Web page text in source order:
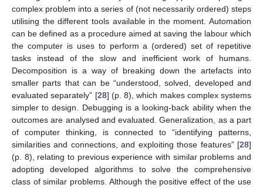
complex problem into a series of (not necessarily ordered) steps
utilising the different tools available in the moment. Automation
can be defined as a procedure aimed at saving the labour which
the computer is uses to perform a (ordered) set of repetitive
tasks instead of the slow and inefficient work of humans.
Decomposition is a way of breaking down the artefacts into
smaller parts that can be “understood, solved, developed and
evaluated separately” [28] (p. 8), which makes complex systems
simpler to design. Debugging is a looking-back ability when the
outcomes are analysed and evaluated. Generalization, as a part
of computer thinking, is connected to “identifying patterns,
similarities and connections, and exploiting those features” [28]
(p. 8), relating to previous experience with similar problems and
adopting developed algorithms to solve the comprehensive
class of similar problems. Although the positive effect of the use